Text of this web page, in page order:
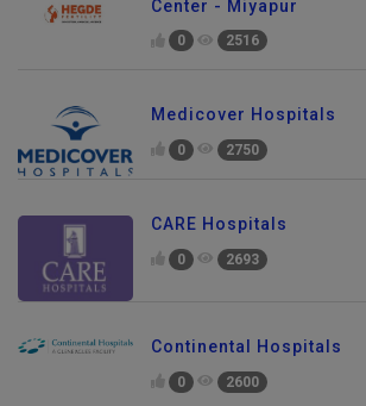
Center - Miyapur
0 2516
Medicover Hospitals
0 2750
CARE Hospitals
0 2693
Continental Hospitals
0 2600